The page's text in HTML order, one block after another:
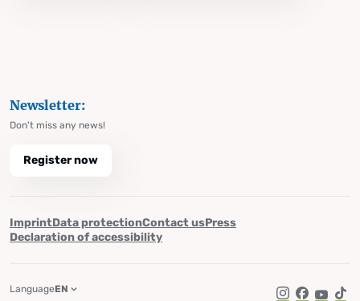
Newsletter:
Don't miss any news!
Register now
ImprintData protectionContact usPress
Declaration of accessibility
LanguageEN